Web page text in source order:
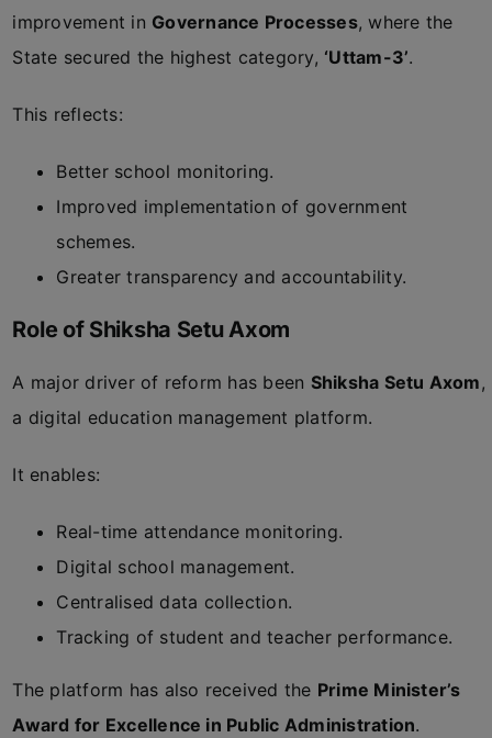
improvement in Governance Processes, where the
State secured the highest category, ‘Uttam-3’.
This reflects:
Better school monitoring.
Improved implementation of government
schemes.
Greater transparency and accountability.
Role of Shiksha Setu Axom
A major driver of reform has been Shiksha Setu Axom,
a digital education management platform.
It enables:
Real-time attendance monitoring.
Digital school management.
Centralised data collection.
Tracking of student and teacher performance.
The platform has also received the Prime Minister’s
Award for Excellence in Public Administration.